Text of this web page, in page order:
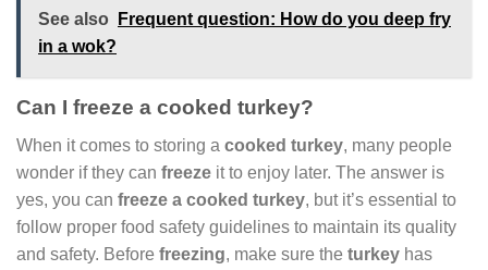
See also
Frequent question: How do you deep fry
in a wok?
Can I freeze a cooked turkey?
When it comes to storing a cooked turkey, many people
wonder if they can freeze it to enjoy later. The answer is
yes, you can freeze a cooked turkey, but it’s essential to
follow proper food safety guidelines to maintain its quality
and safety. Before freezing, make sure the turkey has